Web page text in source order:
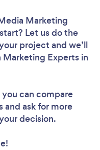
Marketing
Let us do the
project and we’ll
Marketing Experts in
you can compare
and ask for more
decision.